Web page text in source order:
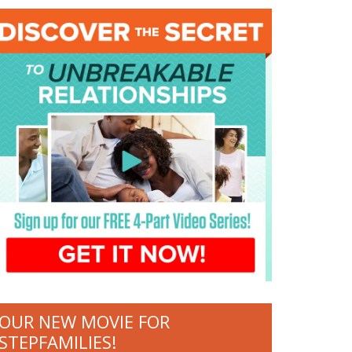
NEW MOVIE FOR